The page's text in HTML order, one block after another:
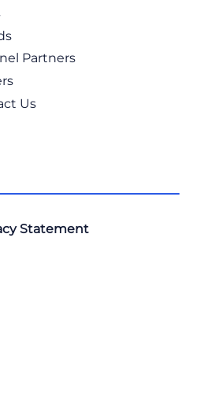
Partners
Us
Statement